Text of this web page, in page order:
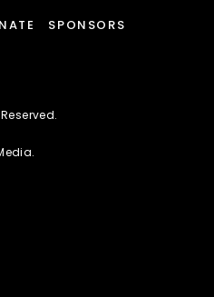
SPONSORS
.